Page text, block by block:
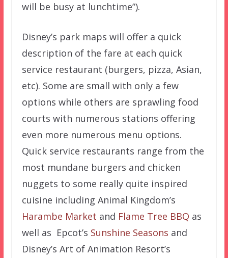
will be busy at lunchtime”).
Disney’s park maps will offer a quick
description of the fare at each quick
service restaurant (burgers, pizza, Asian,
etc). Some are small with only a few
options while others are sprawling food
courts with numerous stations offering
even more numerous menu options.
Quick service restaurants range from the
most mundane burgers and chicken
nuggets to some really quite inspired
cuisine including Animal Kingdom’s
Harambe Market and Flame Tree BBQ as
well as Epcot’s Sunshine Seasons and
Disney’s Art of Animation Resort’s